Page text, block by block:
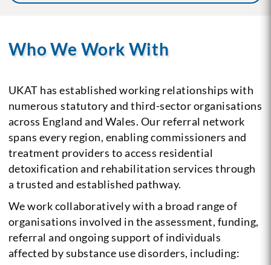
Who We Work With
UKAT has established working relationships with
numerous statutory and third-sector organisations
across England and Wales. Our referral network
spans every region, enabling commissioners and
treatment providers to access residential
detoxification and rehabilitation services through
a trusted and established pathway.
We work collaboratively with a broad range of
organisations involved in the assessment, funding,
referral and ongoing support of individuals
affected by substance use disorders, including: